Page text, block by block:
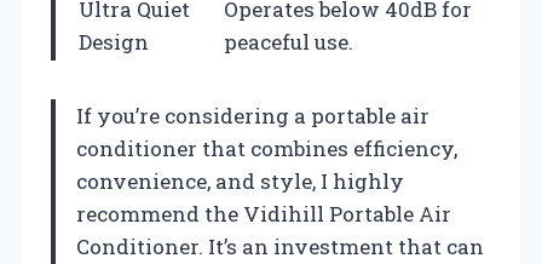
Ultra Quiet
Design
Operates below 40dB for
peaceful use.
If you’re considering a portable air
conditioner that combines efficiency,
convenience, and style, I highly
recommend the Vidihill Portable Air
Conditioner. It’s an investment that can